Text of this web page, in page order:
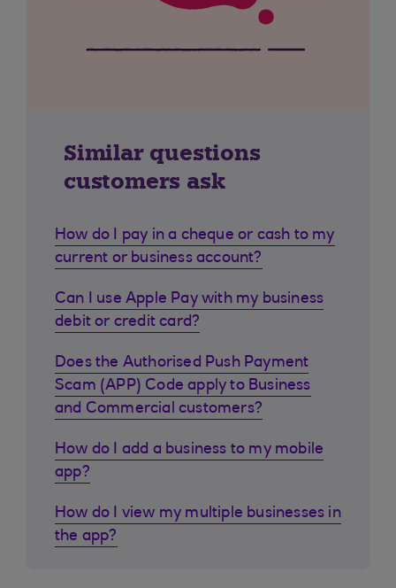
Similar questions
customers ask
How do I pay in a cheque or cash to my
current or business account?
Can I use Apple Pay with my business
debit or credit card?
Does the Authorised Push Payment
Scam (APP) Code apply to Business
and Commercial customers?
How do I add a business to my mobile
app?
How do I view my multiple businesses in
the app?